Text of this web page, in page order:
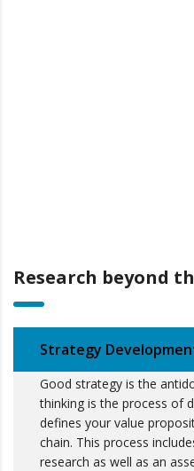
Research beyond
Strategy
Good strategy is the
thinking is the process of
defines your value
chain. This process
research as well as an